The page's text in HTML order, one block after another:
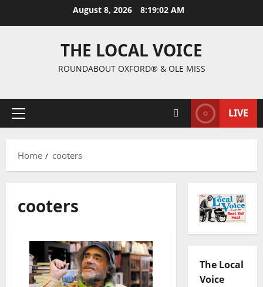
August 8, 2026 8:19:02 AM
THE LOCAL VOICE
ROUNDABOUT OXFORD® & OLE MISS
LIVE
Home cooters
cooters
The Local
Voice